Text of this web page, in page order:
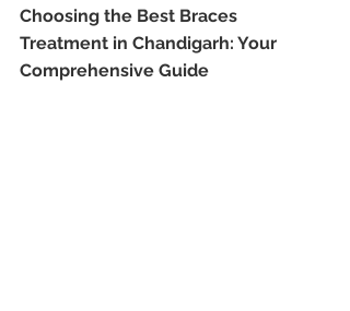
Choosing the Best Braces
Treatment in Chandigarh: Your
Comprehensive Guide